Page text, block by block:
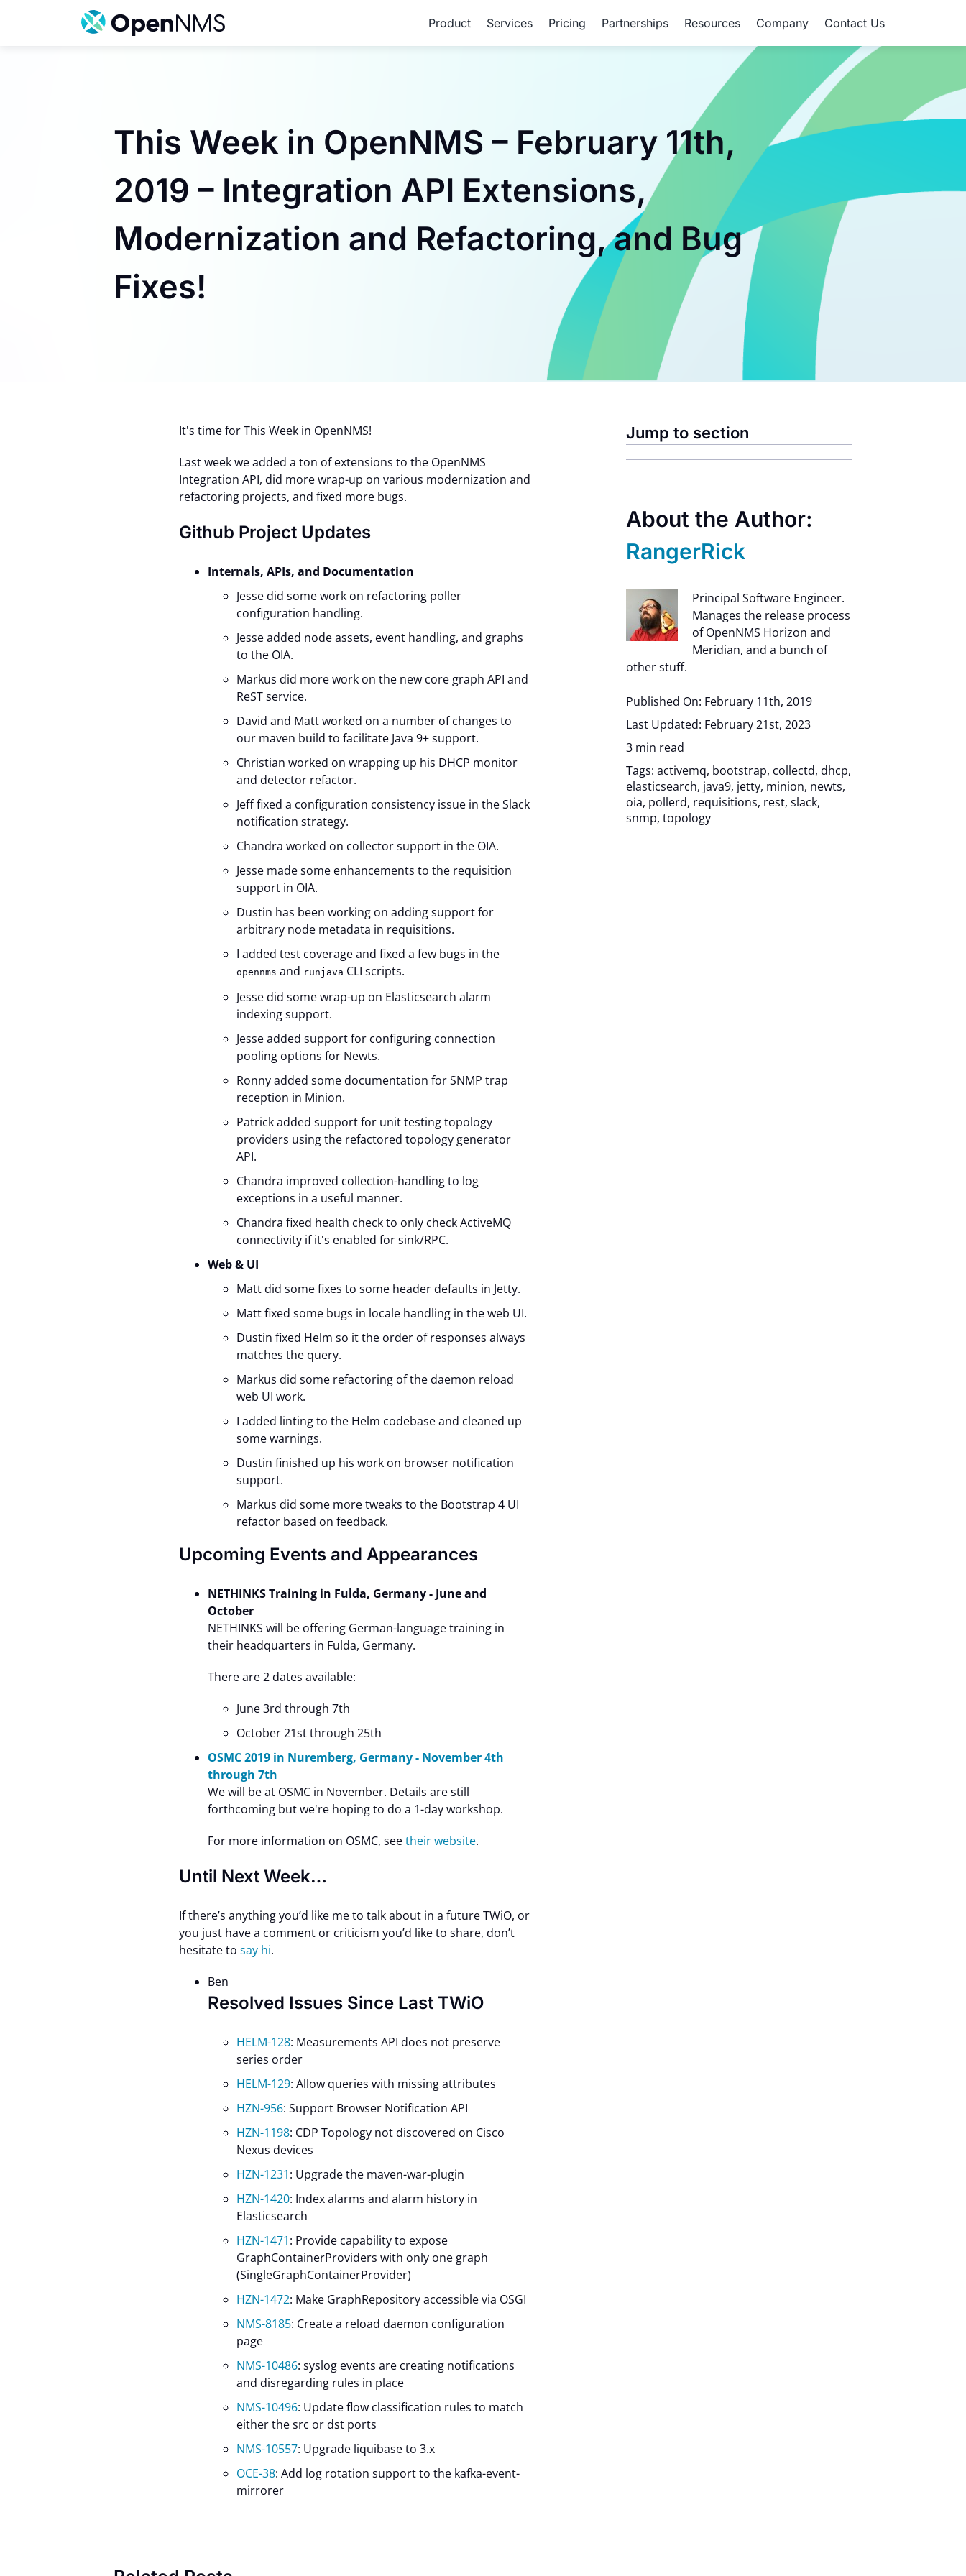
Product Services Pricing Partnerships Resources Company Contact Us
This Week in OpenNMS – February 11th,
2019 – Integration API Extensions,
Modernization and Refactoring, and Bug
Fixes!
It's time for This Week in OpenNMS!
Last week we added a ton of extensions to the OpenNMS
Integration API, did more wrap-up on various modernization and
refactoring projects, and fixed more bugs.
Github Project Updates
Internals, APIs, and Documentation
Jesse did some work on refactoring poller
configuration handling.
Jesse added node assets, event handling, and graphs
to the OIA.
Markus did more work on the new core graph API and
ReST service.
David and Matt worked on a number of changes to
our maven build to facilitate Java 9+ support.
Christian worked on wrapping up his DHCP monitor
and detector refactor.
Jeff fixed a configuration consistency issue in the Slack
notification strategy.
Chandra worked on collector support in the OIA.
Jesse made some enhancements to the requisition
support in OIA.
Dustin has been working on adding support for
arbitrary node metadata in requisitions.
I added test coverage and fixed a few bugs in the
opennms and runjava CLI scripts.
Jesse did some wrap-up on Elasticsearch alarm
indexing support.
Jesse added support for configuring connection
pooling options for Newts.
Ronny added some documentation for SNMP trap
reception in Minion.
Patrick added support for unit testing topology
providers using the refactored topology generator
API.
Chandra improved collection-handling to log
exceptions in a useful manner.
Chandra fixed health check to only check ActiveMQ
connectivity if it's enabled for sink/RPC.
Web & UI
Matt did some fixes to some header defaults in Jetty.
Matt fixed some bugs in locale handling in the web UI.
Dustin fixed Helm so it the order of responses always
matches the query.
Markus did some refactoring of the daemon reload
web UI work.
I added linting to the Helm codebase and cleaned up
some warnings.
Dustin finished up his work on browser notification
support.
Markus did some more tweaks to the Bootstrap 4 UI
refactor based on feedback.
Upcoming Events and Appearances
NETHINKS Training in Fulda, Germany - June and
October
NETHINKS will be offering German-language training in
their headquarters in Fulda, Germany.
There are 2 dates available:
June 3rd through 7th
October 21st through 25th
OSMC 2019 in Nuremberg, Germany - November 4th
through 7th
We will be at OSMC in November. Details are still
forthcoming but we're hoping to do a 1-day workshop.
For more information on OSMC, seetheir website.
Until Next Week…
If there’s anything you’d like me to talk about in a future TWiO, or
you just have a comment or criticism you’d like to share, don’t
hesitate tosay hi.
Ben
Resolved Issues Since Last TWiO
HELM-128: Measurements API does not preserve
series order
HELM-129: Allow queries with missing attributes
HZN-956: Support Browser Notification API
HZN-1198: CDP Topology not discovered on Cisco
Nexus devices
HZN-1231: Upgrade the maven-war-plugin
HZN-1420: Index alarms and alarm history in
Elasticsearch
HZN-1471: Provide capability to expose
GraphContainerProviders with only one graph
(SingleGraphContainerProvider)
HZN-1472: Make GraphRepository accessible via OSGI
NMS-8185: Create a reload daemon configuration
page
NMS-10486: syslog events are creating notifications
and disregarding rules in place
NMS-10496: Update flow classification rules to match
either the src or dst ports
NMS-10557: Upgrade liquibase to 3.x
OCE-38: Add log rotation support to the kafka-event-
mirrorer
Jump to section
About the Author:
RangerRick
Principal Software Engineer.
Manages the release process
of OpenNMS Horizon and
Meridian, and a bunch of
other stuff.
Published On: February 11th, 2019
Last Updated: February 21st, 2023
3 min read
Tags: activemq, bootstrap, collectd, dhcp,
elasticsearch, java9, jetty, minion, newts,
oia, pollerd, requisitions, rest, slack,
snmp, topology